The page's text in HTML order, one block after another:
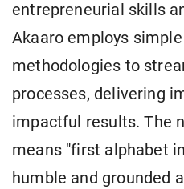
entrepreneurial skills
Akaaro employs
methodologies to
processes, delivering
impactful results. The
means "first alphabet
humble and grounded